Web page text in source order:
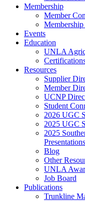
Membership
Member
Events
Education
UNLA
Resources
Supplier
Member
UCNP
Student
2026 UGC
2025 UGC
2025
Presentations
Blog
Other
UNLA
Job Board
Publications
Trunkline